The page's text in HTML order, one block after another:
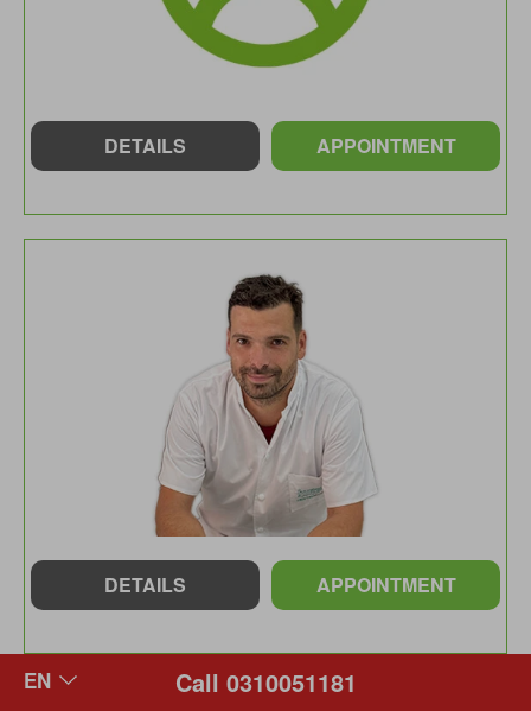
DETAILS APPOINTMENT
DETAILS APPOINTMENT
Call 0310051181